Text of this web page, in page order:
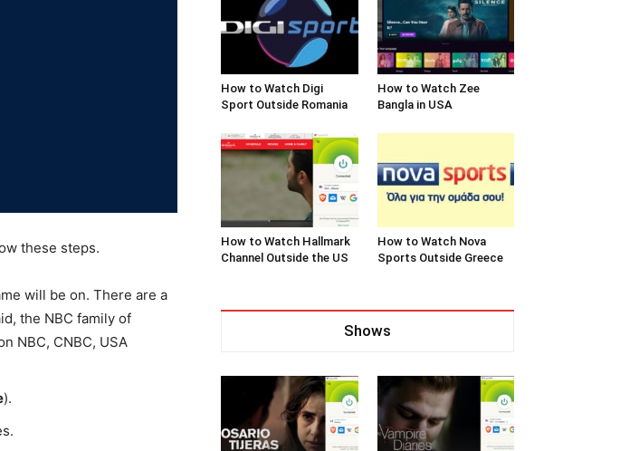
these steps.
will be on. There are a
the NBC family of
NBC, CNBC, USA
).
How to Watch Digi
Sport Outside Romania
How to Watch Zee
Bangla in USA
How to Watch Hallmark
Channel Outside the US
How to Watch Nova
Sports Outside Greece
Shows